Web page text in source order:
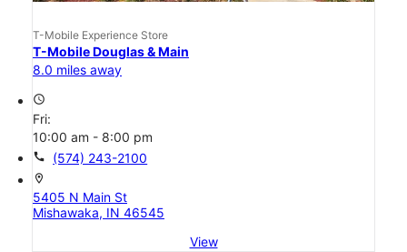
T-Mobile Experience Store
T-Mobile Douglas & Main
8.0 miles away
access_time
Fri:
10:00 am - 8:00 pm
call (574) 243-2100
location_on
5405 N Main St
Mishawaka, IN 46545
View